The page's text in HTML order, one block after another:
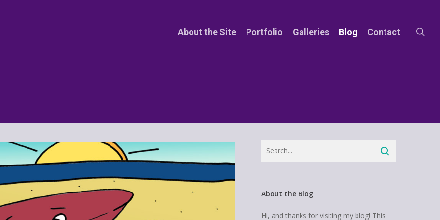
About the Site Portfolio Galleries Blog Contact
About the Blog
Hi, and thanks for visiting my blog! This